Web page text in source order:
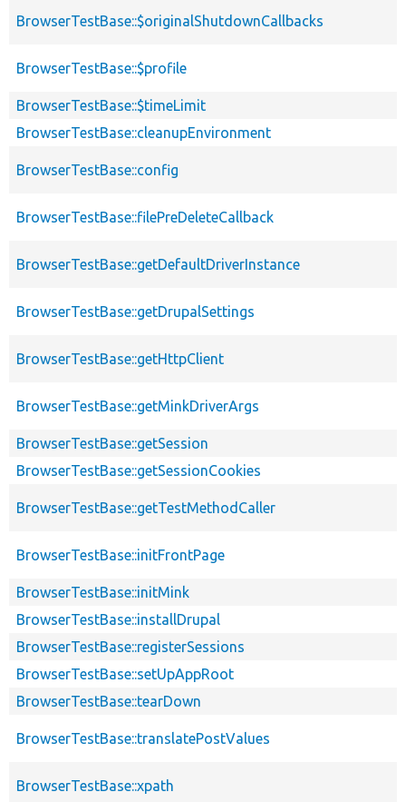
BrowserTestBase::$originalShutdownCallbacks
BrowserTestBase::$profile
BrowserTestBase::$timeLimit
BrowserTestBase::cleanupEnvironment
BrowserTestBase::config
BrowserTestBase::filePreDeleteCallback
BrowserTestBase::getDefaultDriverInstance
BrowserTestBase::getDrupalSettings
BrowserTestBase::getHttpClient
BrowserTestBase::getMinkDriverArgs
BrowserTestBase::getSession
BrowserTestBase::getSessionCookies
BrowserTestBase::getTestMethodCaller
BrowserTestBase::initFrontPage
BrowserTestBase::initMink
BrowserTestBase::installDrupal
BrowserTestBase::registerSessions
BrowserTestBase::setUpAppRoot
BrowserTestBase::tearDown
BrowserTestBase::translatePostValues
BrowserTestBase::xpath